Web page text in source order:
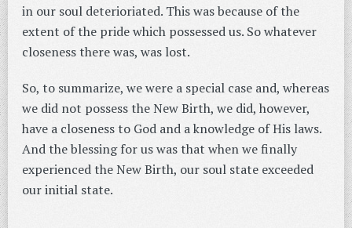
in our soul deterioriated. This was because of the
extent of the pride which possessed us. So whatever
closeness there was, was lost.
So, to summarize, we were a special case and, whereas
we did not possess the New Birth, we did, however,
have a closeness to God and a knowledge of His laws.
And the blessing for us was that when we finally
experienced the New Birth, our soul state exceeded
our initial state.